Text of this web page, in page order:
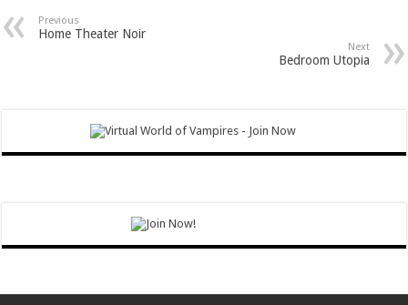
Previous
Home Theater Noir
Next
Bedroom Utopia